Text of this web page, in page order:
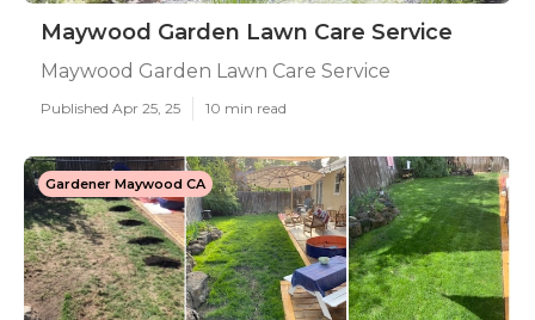
Maywood Garden Lawn Care Service
Maywood Garden Lawn Care Service
Published Apr 25, 25 10 min read
Gardener Maywood CA